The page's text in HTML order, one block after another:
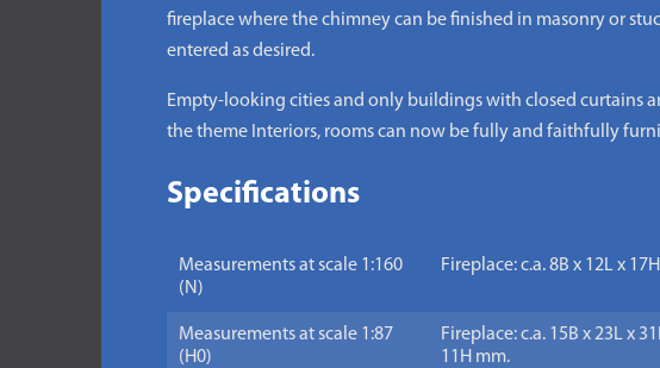
fireplace where the chimney can be finished in masonry or
entered as desired.
Empty-looking cities and only buildings with closed curtains
the theme Interiors, rooms can now be fully and faithfully
Specifications
Measurements at scale 1:160
(N)
Fireplace: c.a. 8B x 12L x
Measurements at scale 1:87
(H0)
Fireplace: c.a. 15B x 23L x
11H mm.